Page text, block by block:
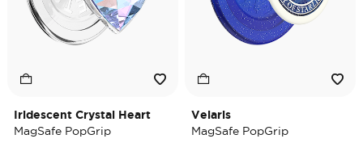
Iridescent Crystal Heart
MagSafe PopGrip
Velaris
MagSafe PopGrip